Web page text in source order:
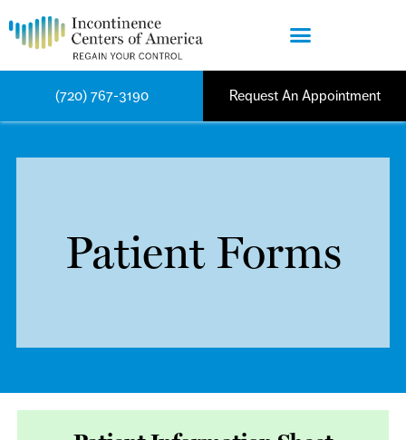
(720) 767-3190 Request An Appointment
Patient Forms